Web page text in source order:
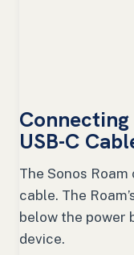
USB-C
The Sonos
cable. The
below the power
device.